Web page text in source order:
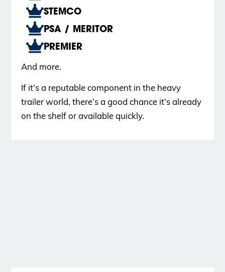
STEMCO
PSA / MERITOR
PREMIER
And more.
If it’s a reputable component in the heavy
trailer world, there’s a good chance it’s already
on the shelf or available quickly.